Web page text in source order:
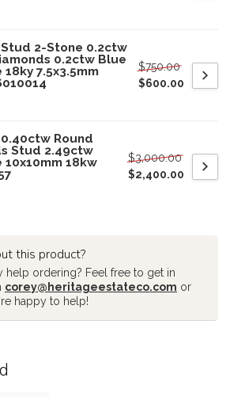
2-Stone 0.2ctw
0.2ctw Blue
7.5x3.5mm
$750.00
$600.00
Round
Stud 2.49ctw
10x10mm 18kw
$3,000.00
$2,400.00
this product?
help ordering? Feel free to get in
corey@heritageestateco.com or
happy to help!